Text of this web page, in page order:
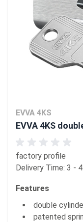
EVVA 4KS
EVVA 4KS
factory profile
Delivery Time: 3 -
Features
double
patented